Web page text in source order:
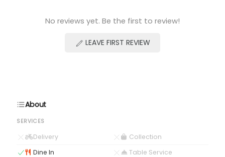
No reviews yet. Be the first to review!
LEAVE FIRST REVIEW
About
SERVICES
Delivery
Collection
Dine In
Table Service